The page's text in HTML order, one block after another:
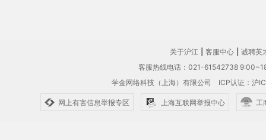
关于沪江 客服中心
诚聘英
客服热线电话：021-61542738
学金网络科技（上海）有限公司 ICP认证：沪
网上有害信息举报专区 上海互联网举报中心 工